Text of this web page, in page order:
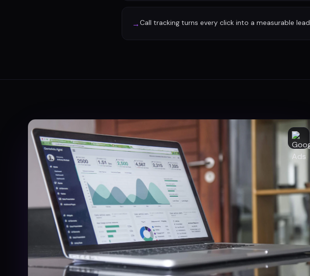
→Call tracking turns every click into a measurable lead